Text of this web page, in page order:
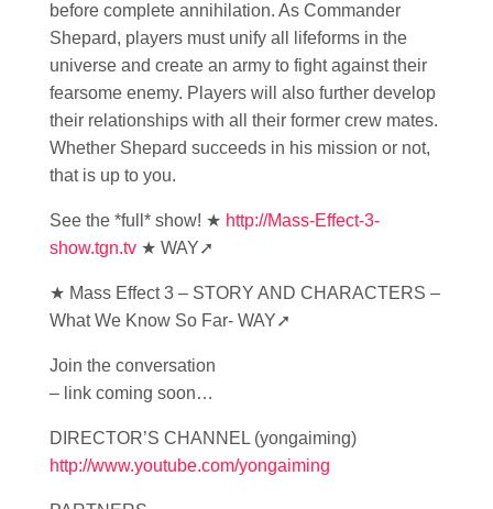
before complete annihilation. As Commander
Shepard, players must unify all lifeforms in the
universe and create an army to fight against their
fearsome enemy. Players will also further develop
their relationships with all their former crew mates.
Whether Shepard succeeds in his mission or not,
that is up to you.
See the *full* show! ★ http://Mass-Effect-3-
show.tgn.tv ★ WAY➚
★ Mass Effect 3 – STORY AND CHARACTERS –
What We Know So Far- WAY➚
Join the conversation
– link coming soon…
DIRECTOR’S CHANNEL (yongaiming)
http://www.youtube.com/yongaiming